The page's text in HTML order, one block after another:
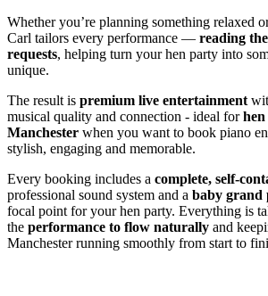
Whether you’re planning something relaxed
Carl tailors every performance — reading
requests, helping turn your hen party into
unique.
The result is premium live entertainment
musical quality and connection - ideal for
Manchester when you want to book piano
stylish, engaging and memorable.
Every booking includes a complete, self-
professional sound system and a baby grand
focal point for your hen party. Everything is
the performance to flow naturally and
Manchester running smoothly from start to